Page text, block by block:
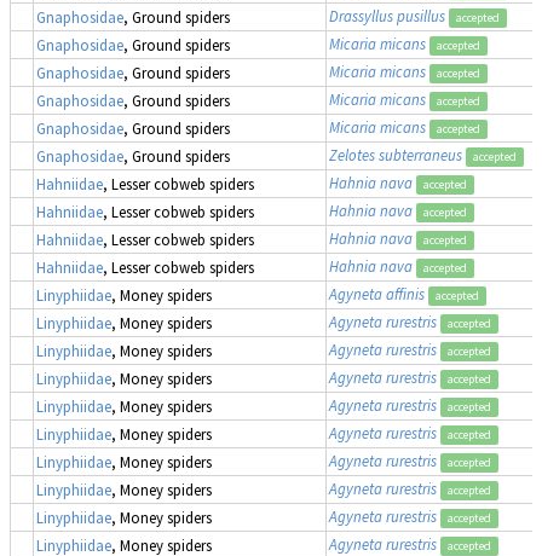
Gnaphosidae, Ground spiders Drassyllus pusillus accepted
Gnaphosidae, Ground spiders Micaria micans accepted
Gnaphosidae, Ground spiders Micaria micans accepted
Gnaphosidae, Ground spiders Micaria micans accepted
Gnaphosidae, Ground spiders Micaria micans accepted
Gnaphosidae, Ground spiders Zelotes subterraneus accepted
Hahniidae, Lesser cobweb spiders Hahnia nava accepted
Hahniidae, Lesser cobweb spiders Hahnia nava accepted
Hahniidae, Lesser cobweb spiders Hahnia nava accepted
Hahniidae, Lesser cobweb spiders Hahnia nava accepted
Linyphiidae, Money spiders Agyneta affinis accepted
Linyphiidae, Money spiders Agyneta rurestris accepted
Linyphiidae, Money spiders Agyneta rurestris accepted
Linyphiidae, Money spiders Agyneta rurestris accepted
Linyphiidae, Money spiders Agyneta rurestris accepted
Linyphiidae, Money spiders Agyneta rurestris accepted
Linyphiidae, Money spiders Agyneta rurestris accepted
Linyphiidae, Money spiders Agyneta rurestris accepted
Linyphiidae, Money spiders Agyneta rurestris accepted
Linyphiidae, Money spiders Agyneta rurestris accepted